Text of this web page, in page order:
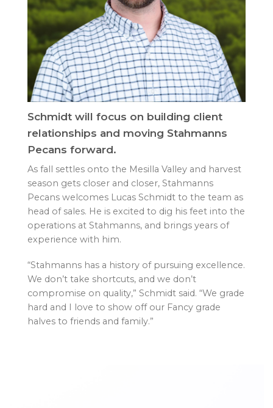
Schmidt will focus on building client
relationships and moving Stahmanns
Pecans forward.
As fall settles onto the Mesilla Valley and harvest
season gets closer and closer, Stahmanns
Pecans welcomes Lucas Schmidt to the team as
head of sales. He is excited to dig his feet into the
operations at Stahmanns, and brings years of
experience with him.
“Stahmanns has a history of pursuing excellence.
We don’t take shortcuts, and we don’t
compromise on quality,” Schmidt said. “We grade
hard and I love to show off our Fancy grade
halves to friends and family.”